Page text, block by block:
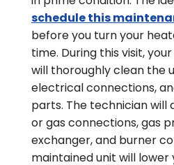
schedule this
before you turn your
time. During this visit,
will thoroughly clean the
electrical connections,
parts. The technician will
or gas connections, gas
exchanger, and burner
maintained unit will lower